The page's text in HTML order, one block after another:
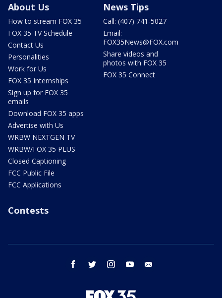
About Us
How to stream FOX 35
FOX 35 TV Schedule
Contact Us
Personalities
Work for Us
FOX 35 Internships
Sign up for FOX 35
emails
Download FOX 35 apps
Advertise with Us
WRBW NEXTGEN TV
WRBW/FOX 35 PLUS
Closed Captioning
FCC Public File
FCC Applications
News Tips
Call: (407) 741-5027
Email:
FOX35News@FOX.com
Share videos and
photos with FOX 35
FOX 35 Connect
Contests
facebook twitter instagram youtube